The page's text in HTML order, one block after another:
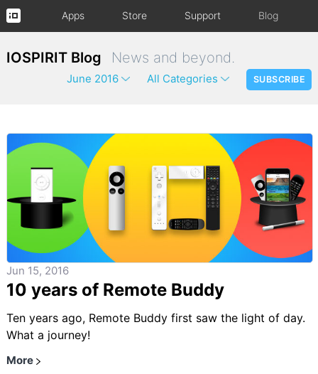
Apps Store Support Blog
IOSPIRIT Blog News and beyond.
June 2016 All Categories SUBSCRIBE
Jun 15, 2016
10 years of Remote Buddy
Ten years ago, Remote Buddy first saw the light of day.
What a journey!
More